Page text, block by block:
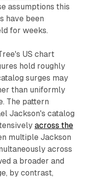
assumptions this
have been
for weeks.
US chart
hold roughly
surges may
than uniformly
The pattern
Jackson's catalog
across the
multiple Jackson
across
a broader and
by contrast,